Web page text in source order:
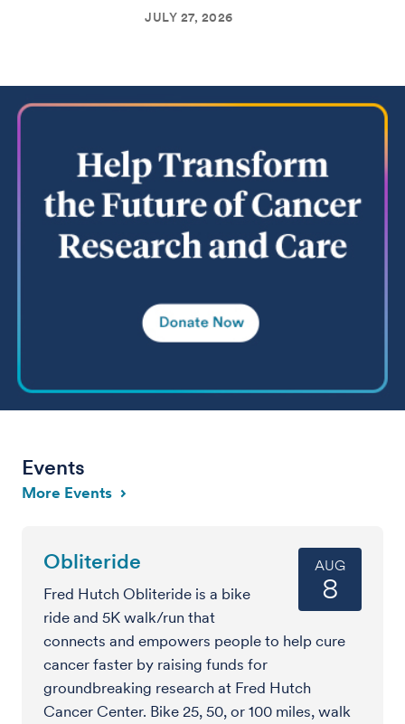
JULY 27, 2026
Events
More Events
AUG
8
Obliteride
Fred Hutch Obliteride is a bike
ride and 5K walk/run that
connects and empowers people to help cure
cancer faster by raising funds for
groundbreaking research at Fred Hutch
Cancer Center. Bike 25, 50, or 100 miles, walk